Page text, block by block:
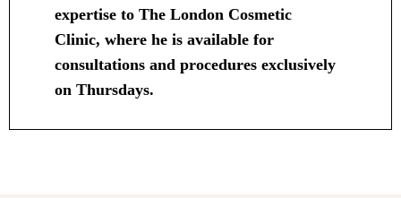
expertise to The London Cosmetic
Clinic, where he is available for
consultations and procedures exclusively
on Thursdays.